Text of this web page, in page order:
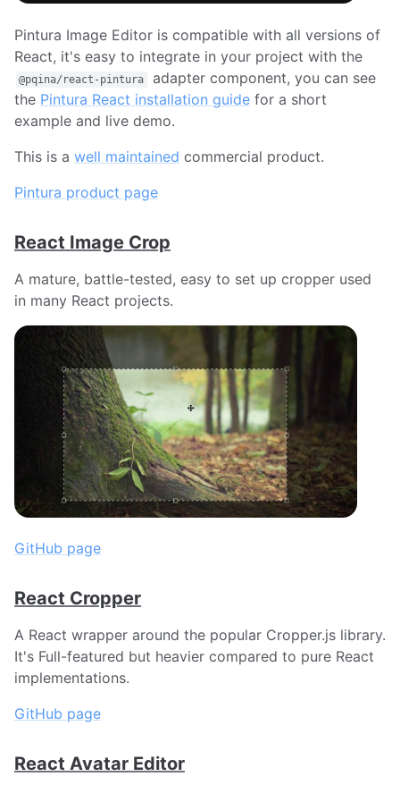
Pintura Image Editor is compatible with all versions of
React, it's easy to integrate in your project with the
@pqina/react-pintura
adapter component, you can see
the Pintura React installation guide for a short
example and live demo.
This is a well maintained commercial product.
Pintura product page
React Image Crop
A mature, battle-tested, easy to set up cropper used
in many React projects.
GitHub page
React Cropper
A React wrapper around the popular Cropper.js library.
It's Full-featured but heavier compared to pure React
implementations.
GitHub page
React Avatar Editor